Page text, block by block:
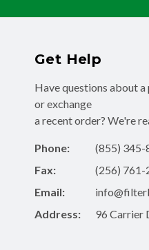
Get Help
Have questions about
or exchange
a recent order? We're
Phone:
(855) 345-
Fax:
(256) 761-
Email:
Address:
96 Carrier